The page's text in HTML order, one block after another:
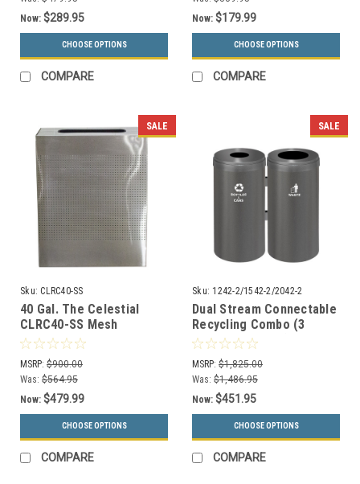
Now: $289.95
CHOOSE OPTIONS
COMPARE
Now: $179.99
CHOOSE OPTIONS
COMPARE
SALE
Sku: CLRC40-SS
40 Gal. The Celestial
CLRC40-SS Mesh
Rectangular Trash Can
Stainless Steel
MSRP: $900.00
Was: $564.95
Now: $479.99
CHOOSE OPTIONS
COMPARE
SALE
Sku: 1242-2/1542-2/2042-2
Dual Stream Connectable
Recycling Combo (3
Sizes, 29 Colors)
MSRP: $1,825.00
Was: $1,486.95
Now: $451.95
CHOOSE OPTIONS
COMPARE